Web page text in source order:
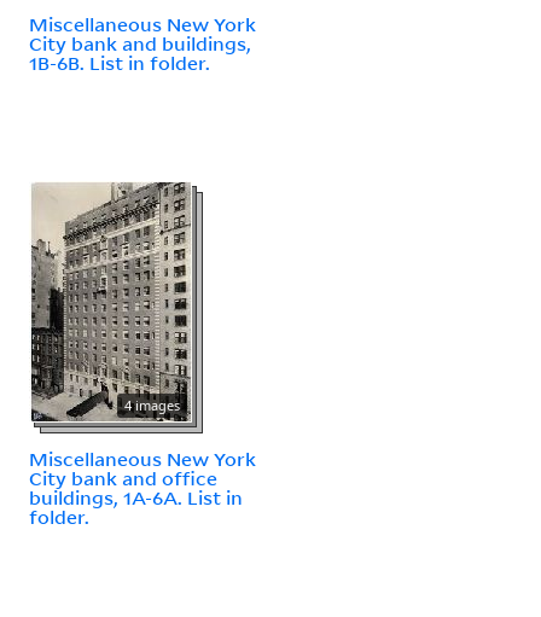
Miscellaneous New York
City bank and buildings,
1B-6B. List in folder.
4 images
Miscellaneous New York
City bank and office
buildings, 1A-6A. List in
folder.